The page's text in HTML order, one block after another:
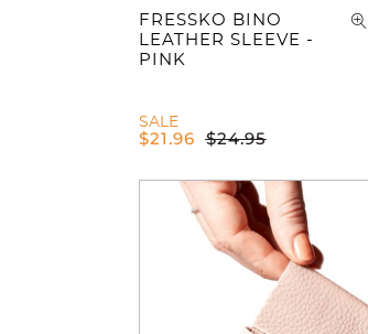
FRESSKO BINO
LEATHER SLEEVE -
PINK
SALE
$21.96 $24.95